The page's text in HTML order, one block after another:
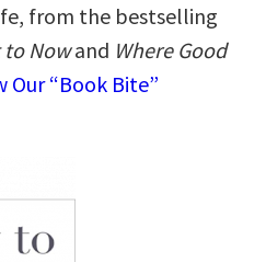
from the bestselling
to Nowand Where Good
Our “Book Bite”